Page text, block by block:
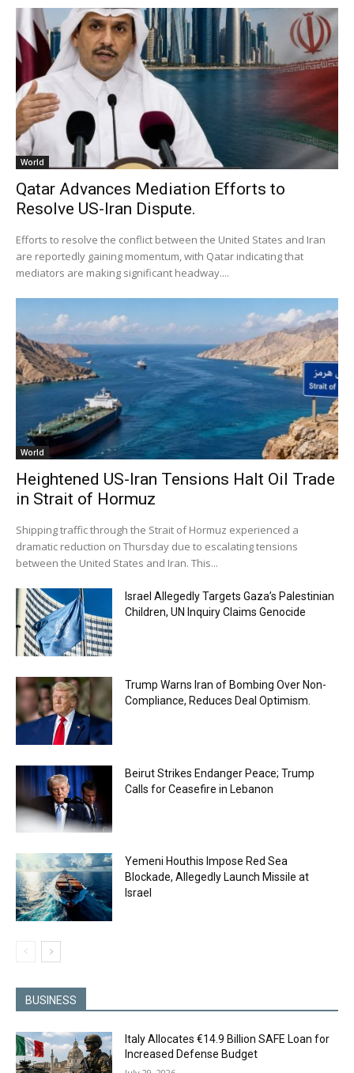
World
Qatar Advances Mediation Efforts to
Resolve US-Iran Dispute.
Efforts to resolve the conflict between the United States and Iran
are reportedly gaining momentum, with Qatar indicating that
mediators are making significant headway....
World
Heightened US-Iran Tensions Halt Oil Trade
in Strait of Hormuz
Shipping traffic through the Strait of Hormuz experienced a
dramatic reduction on Thursday due to escalating tensions
between the United States and Iran. This...
Israel Allegedly Targets Gaza’s Palestinian
Children, UN Inquiry Claims Genocide
Trump Warns Iran of Bombing Over Non-
Compliance, Reduces Deal Optimism.
Beirut Strikes Endanger Peace; Trump
Calls for Ceasefire in Lebanon
Yemeni Houthis Impose Red Sea
Blockade, Allegedly Launch Missile at
Israel
BUSINESS
Italy Allocates €14.9 Billion SAFE Loan for
Increased Defense Budget